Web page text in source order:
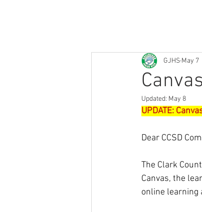
GJHS May 7
Updated: May 8
UPDATE:
Dear CCSD
The Clark
Canvas, the
online learning